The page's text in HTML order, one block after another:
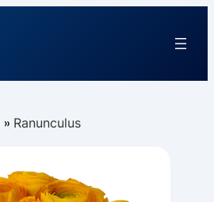
Ranunculus